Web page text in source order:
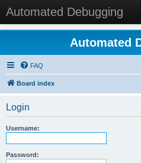
Automated Debugging
Automated
FAQ
Board index
Login
Username:
Password: